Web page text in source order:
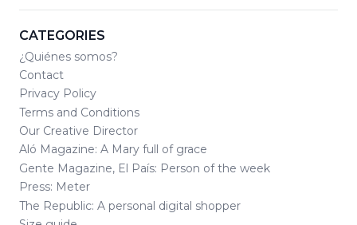
CATEGORIES
¿Quiénes somos?
Contact
Privacy Policy
Terms and Conditions
Our Creative Director
Aló Magazine: A Mary full of grace
Gente Magazine, El País: Person of the week
Press: Meter
The Republic: A personal digital shopper